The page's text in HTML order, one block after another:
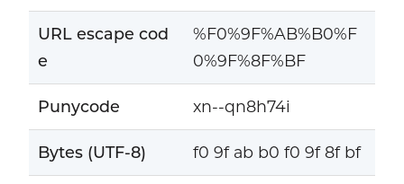
URL escape cod
e
%F0%9F%AB%B0%F
0%9F%8F%BF
Punycode xn--qn8h74i
Bytes (UTF-8) f0 9f ab b0 f0 9f 8f bf